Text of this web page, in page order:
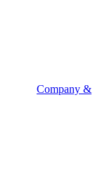
Company &